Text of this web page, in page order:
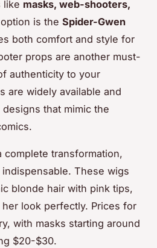
like masks, web-shooters,
is the Spider-Gwen
both comfort and style for
props are another must-
authenticity to your
are widely available and
that mimic the
complete transformation,
indispensable. These wigs
blonde hair with pink tips,
look perfectly. Prices for
with masks starting around
$20-$30.